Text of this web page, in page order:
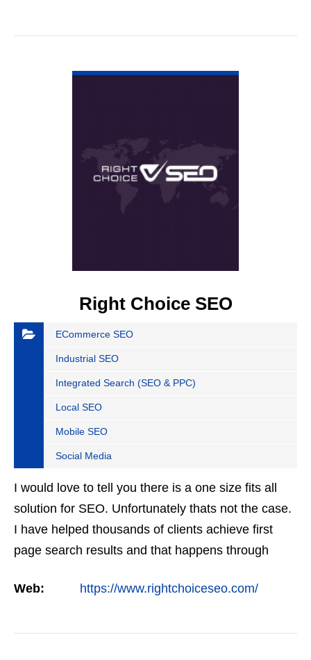
Right Choice SEO
ECommerce SEO
Industrial SEO
Integrated Search (SEO & PPC)
Local SEO
Mobile SEO
Social Media
I would love to tell you there is a one size fits all
solution for SEO. Unfortunately thats not the case.
I have helped thousands of clients achieve first
page search results and that happens through
firms…
Web: https://www.rightchoiceseo.com/